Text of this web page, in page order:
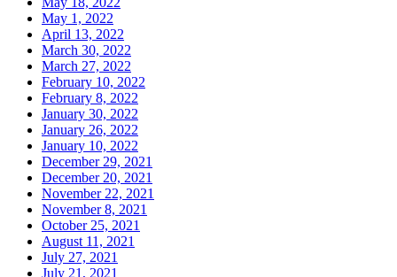
May 1, 2022
April 13, 2022
March 30, 2022
March 27, 2022
February 10, 2022
February 8, 2022
January 30, 2022
January 26, 2022
January 10, 2022
December 29, 2021
December 20, 2021
November 22, 2021
November 8, 2021
October 25, 2021
August 11, 2021
July 27, 2021
July 21, 2021